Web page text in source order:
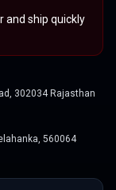
and ship quickly
302034 Rajasthan
560064